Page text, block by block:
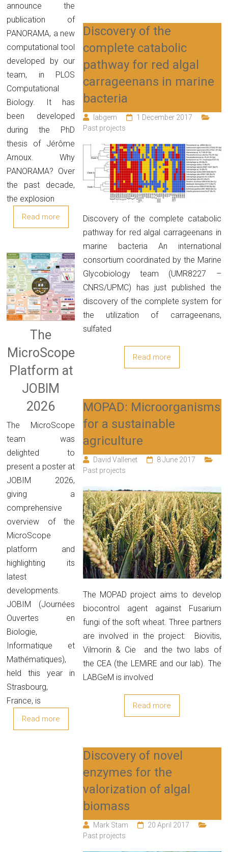
Discovery of the
complete catabolic
pathway for red algal
carrageenans in marine
bacteria
labgem
1 December 2017
Past projects
Discovery of the complete catabolic
pathway for red algal carrageenans in
marine bacteria An international
consortium coordinated by the Marine
Glycobiology team (UMR8227 –
CNRS/UPMC) has just published the
discovery of the complete system for
the utilization of carrageenans,
sulfated
Read more
MOPAD: Microorganisms
for a sustainable
agriculture
David Vallenet
8 June 2017
Past projects
The MOPAD project aims to develop
biocontrol agent against Fusarium
fungi of the soft wheat. Three partners
are involved in the project: Biovitis,
Vilmorin & Cie and the two labs of
the CEA (the LEMiRE and our lab). The
LABGeM is involved
Read more
Discovery of novel
enzymes for the
valorization of algal
biomass
Mark Stam
20 April 2017
Past projects
announce the
publication of
PANORAMA, a new
computational tool
developed by our
team, in PLOS
Computational
Biology. It has
been developed
during the PhD
thesis of Jérôme
Arnoux. Why
PANORAMA? Over
the past decade,
the explosion
Read more
The
MicroScope
Platform at
JOBIM
2026
The MicroScope
team was
delighted to
present a poster at
JOBIM 2026,
giving a
comprehensive
overview of the
MicroScope
platform and
highlighting its
latest
developments.
JOBIM (Journées
Ouvertes en
Biologie,
Informatique et
Mathématiques),
held this year in
Strasbourg,
France, is
Read more